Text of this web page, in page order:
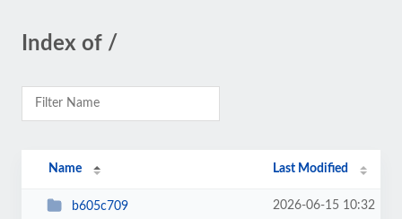
Index of /
Name Last Modified
b605c709 2026-06-15 10:32